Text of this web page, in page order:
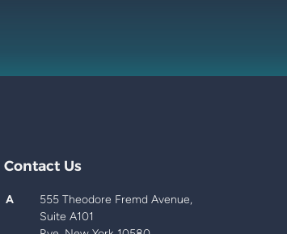
Contact Us
A
555 Theodore Fremd Avenue,
Suite A101